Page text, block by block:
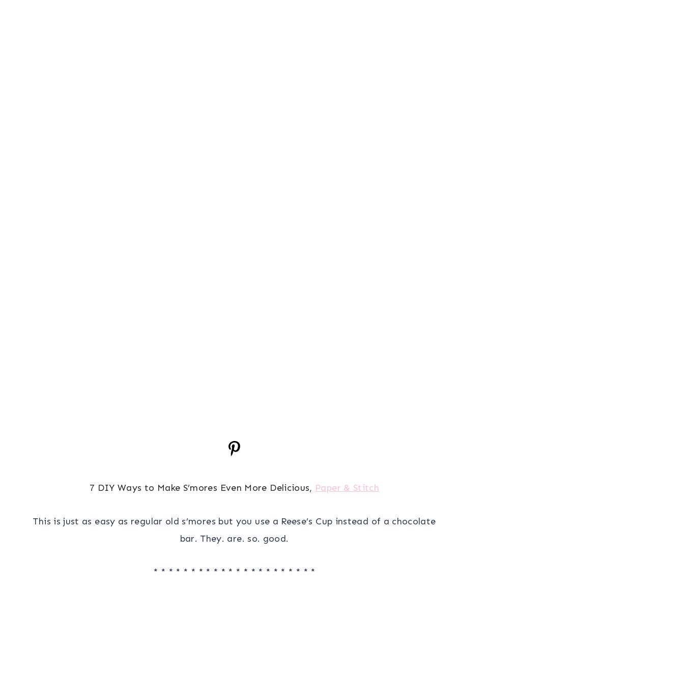
7 DIY Ways to Make S’mores Even More Delicious, Paper & Stitch
This is just as easy as regular old s’mores but you use a Reese’s Cup instead of a chocolate
bar. They. are. so. good.
* * * * * * * * * * * * * * * * * * * * * *